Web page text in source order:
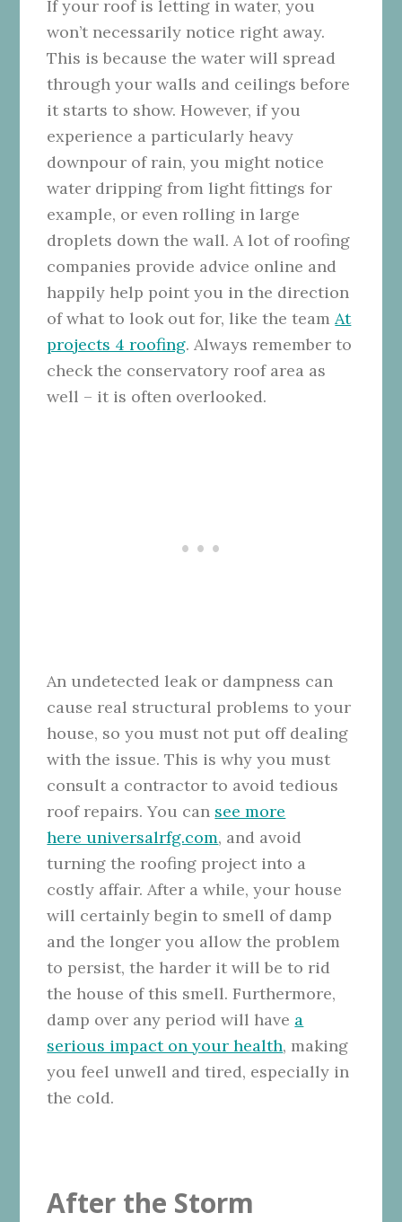
If your roof is letting in water, you
won’t necessarily notice right away.
This is because the water will spread
through your walls and ceilings before
it starts to show. However, if you
experience a particularly heavy
downpour of rain, you might notice
water dripping from light fittings for
example, or even rolling in large
droplets down the wall. A lot of roofing
companies provide advice online and
happily help point you in the direction
of what to look out for, like the teamAt
projects 4 roofing. Always remember to
check the conservatory roof area as
well – it is often overlooked.
An undetected leak or dampness can
cause real structural problems to your
house, so you must not put off dealing
with the issue. This is why you must
consult a contractor to avoid tedious
roof repairs. You can see more
here universalrfg.com, and avoid
turning the roofing project into a
costly affair. After a while, your house
will certainly begin to smell of damp
and the longer you allow the problem
to persist, the harder it will be to rid
the house of this smell. Furthermore,
damp over any period will have a
serious impact on your health, making
you feel unwell and tired, especially in
the cold.
After the Storm